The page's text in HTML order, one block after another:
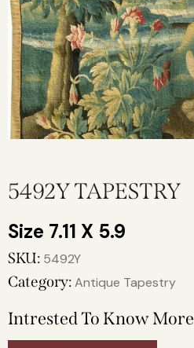
5492Y TAPESTRY
7.11 X 5.9
SKU: 5492Y
Category:Antique Tapestry
Intrested To Know More